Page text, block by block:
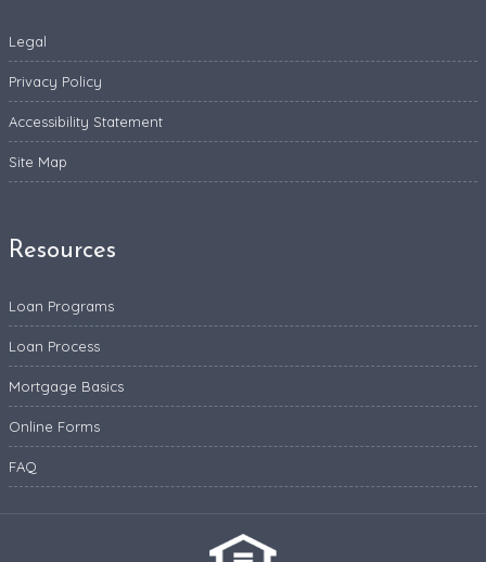
Legal
Privacy Policy
Accessibility Statement
Site Map
Resources
Loan Programs
Loan Process
Mortgage Basics
Online Forms
FAQ